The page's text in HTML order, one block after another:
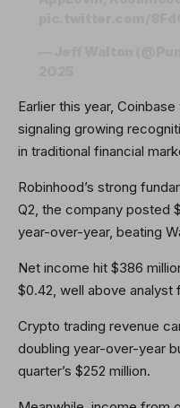
Earlier this year,
signaling growing
in traditional financial
Robinhood’s strong
Q2, the company posted
year-over-year, beating
Net income hit $386
$0.42, well above analyst
Crypto trading revenue
doubling year-over-year
quarter’s $252 million.